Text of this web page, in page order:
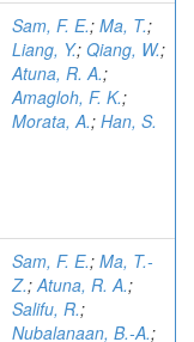
Sam, F. E.; Ma, T.;
Liang, Y.; Qiang, W.;
Atuna, R. A.;
Amagloh, F. K.;
Morata, A.; Han, S.
Sam, F. E.; Ma, T.-
Z.;Atuna, R. A.;
Salifu, R.;
Nubalanaan, B.-A.;